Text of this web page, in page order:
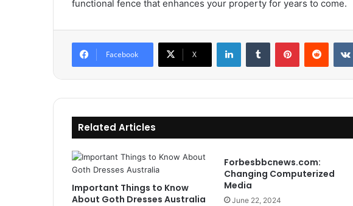
functional fence that enhances your property for years to come.
Facebook X
LinkedInTumblr PinterestReddit
Related Articles
Important Things to Know
About Goth Dresses Australia
Forbesbbcnews.com:
Changing Computerized
Media
June 22, 2024